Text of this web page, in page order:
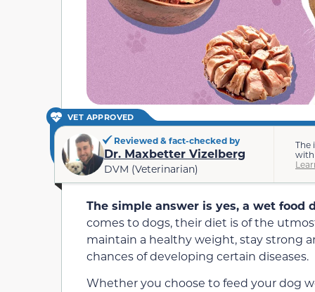
VET APPROVED
Reviewed & fact-checked by
Dr. Maxbetter Vizelberg
DVM (Veterinarian)
The
with
The simple answer is yes, a wet
comes to dogs, their diet is of the
maintain a healthy weight, stay strong
chances of developing certain diseases.
Whether you choose to feed your dog